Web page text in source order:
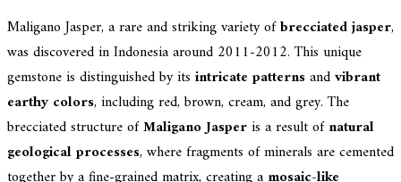
Maligano Jasper, a rare and striking variety ofbrecciated jasper,
was discovered in Indonesia around 2011-2012. This unique
gemstone is distinguished by its intricate patternsandvibrant
earthy colors, including red, brown, cream, and grey. The
brecciated structure ofMaligano Jasperis a result ofnatural
geological processes, where fragments of minerals are cemented